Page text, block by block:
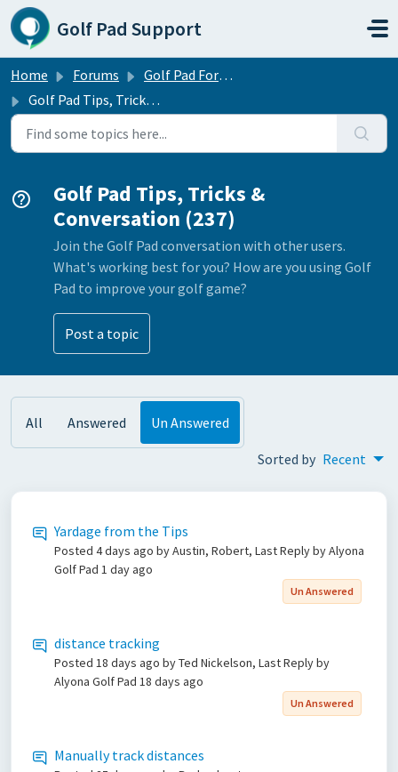
Skip to main content
Golf Pad Support
Home Forums
Golf Pad Forums
Golf Pad Tips, Tricks & Conversation
Golf Pad Tips, Tricks &
Conversation (237)
Join the Golf Pad conversation with other users.
What's working best for you? How are you using Golf
Pad to improve your golf game?
Post a topic
All Answered Un Answered
Sorted by Recent
Yardage from the Tips
Posted 4 days ago by Austin, Robert, Last Reply by Alyona
Golf Pad 1 day ago
Un Answered
distance tracking
Posted 18 days ago by Ted Nickelson, Last Reply by
Alyona Golf Pad 18 days ago
Un Answered
Manually track distances